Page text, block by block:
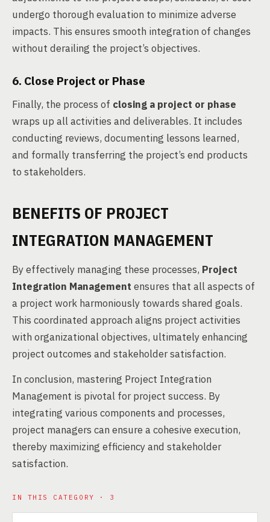
undergo thorough evaluation to minimize adverse
impacts. This ensures smooth integration of changes
without derailing the project’s objectives.
6. Close Project or Phase
Finally, the process of closing a project or phase
wraps up all activities and deliverables. It includes
conducting reviews, documenting lessons learned,
and formally transferring the project’s end products
to stakeholders.
BENEFITS OF PROJECT
INTEGRATION MANAGEMENT
By effectively managing these processes, Project
Integration Management ensures that all aspects of
a project work harmoniously towards shared goals.
This coordinated approach aligns project activities
with organizational objectives, ultimately enhancing
project outcomes and stakeholder satisfaction.
In conclusion, mastering Project Integration
Management is pivotal for project success. By
integrating various components and processes,
project managers can ensure a cohesive execution,
thereby maximizing efficiency and stakeholder
satisfaction.
IN THIS CATEGORY · 3